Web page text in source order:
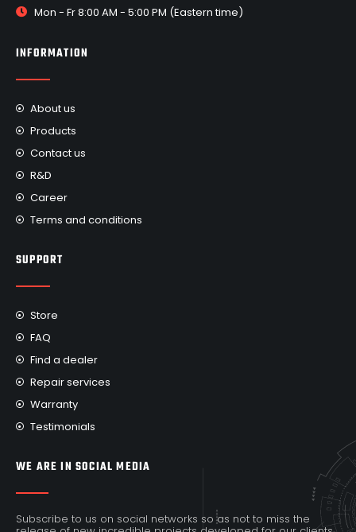
Mon - Fr 8:00 AM - 5:00 PM (Eastern time)
INFORMATION
About us
Products
Contact us
R&D
Career
Terms and conditions
SUPPORT
Store
FAQ
Find a dealer
Repair services
Warranty
Testimonials
WE ARE IN SOCIAL MEDIA
Subscribe to us on social networks so as not to miss the